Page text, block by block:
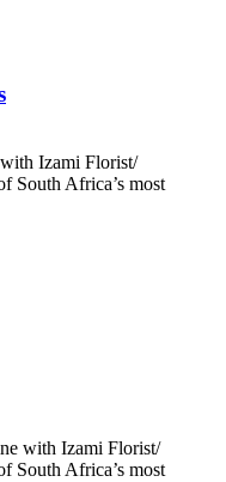
Izami Florist/
South Africa’s most
with Izami Florist/
South Africa’s most